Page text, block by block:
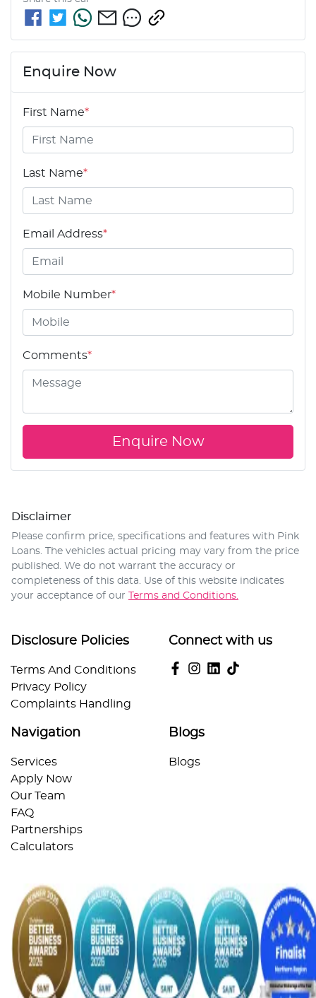
Enquire Now
First Name*
Last Name*
Email Address*
Mobile Number*
Comments*
Enquire Now
Disclaimer
Please confirm price, specifications and features with Pink
Loans. The vehicles actual pricing may vary from the price
published. We do not warrant the accuracy or
completeness of this data. Use of this website indicates
your acceptance of our
Terms and Conditions.
Disclosure Policies
Terms And Conditions
Privacy Policy
Complaints Handling
Connect with us
Navigation
Services
Apply Now
Our Team
FAQ
Partnerships
Calculators
Blogs
Blogs